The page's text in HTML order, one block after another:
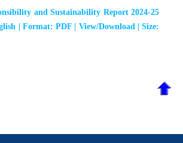
and Sustainability Report 2024-25
| Format: PDF | View/Download | Size: